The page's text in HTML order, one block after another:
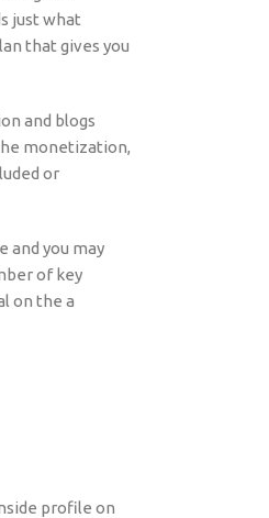
just what
that gives you
and blogs
monetization,
or
and you may
of key
on the a
profile on